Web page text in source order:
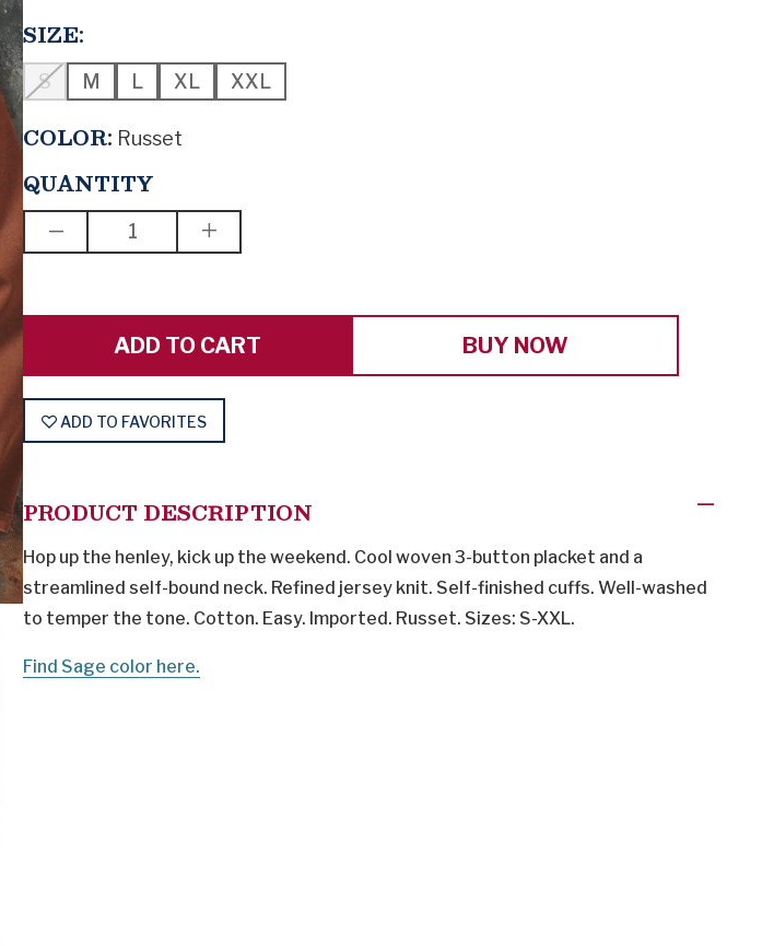
SIZE:
S M L XL XXL
COLOR: Russet
QUANTITY
DECREASE
QUANTITY
THAT
INCREASE
QUANTITY
THAT
BUY NOW
ADD TO FAVORITES
PRODUCT DESCRIPTION
Hop up the henley, kick up the weekend. Cool woven 3-button placket and a
streamlined self-bound neck. Refined jersey knit. Self-finished cuffs. Well-washed
to temper the tone. Cotton. Easy. Imported. Russet. Sizes: S-XXL.
Find Sage color here.